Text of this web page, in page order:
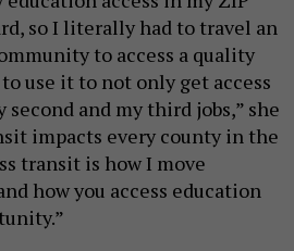
so I literally had to travel an
to access a quality
use it to not only get access
and my third jobs,” she
impacts every county in the
transit is how I move
how you access education